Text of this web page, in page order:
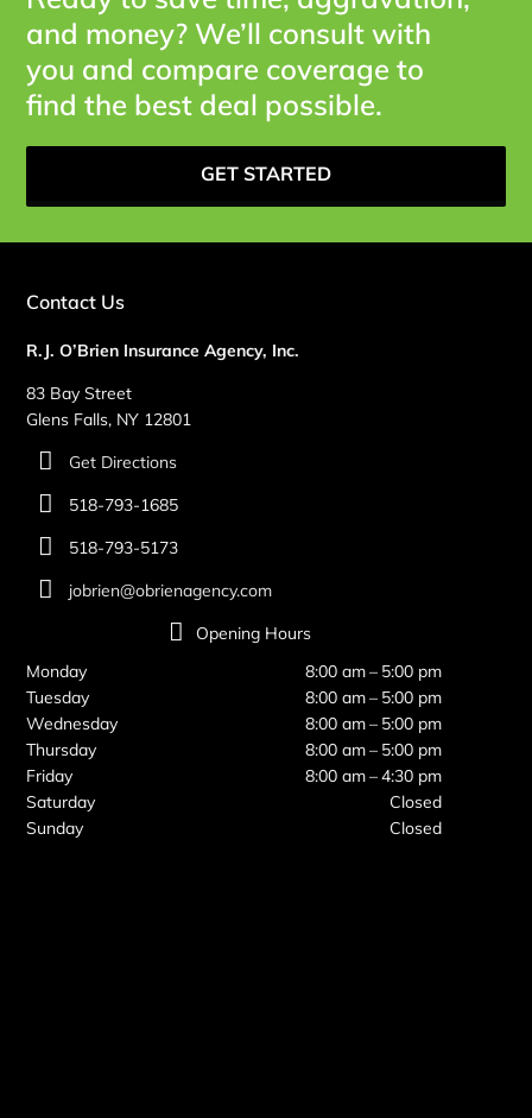
and money? We’ll consult with
you and compare coverage to
find the best deal possible.
GET STARTED
Contact Us
R.J. O’Brien Insurance Agency, Inc.
83 Bay Street
Glens Falls, NY 12801
Get Directions
518-793-1685
518-793-5173
jobrien@obrienagency.com
Opening Hours
Monday
8:00 am – 5:00 pm
Tuesday
8:00 am – 5:00 pm
Wednesday
8:00 am – 5:00 pm
Thursday
8:00 am – 5:00 pm
Friday
8:00 am – 4:30 pm
Saturday
Closed
Sunday
Closed